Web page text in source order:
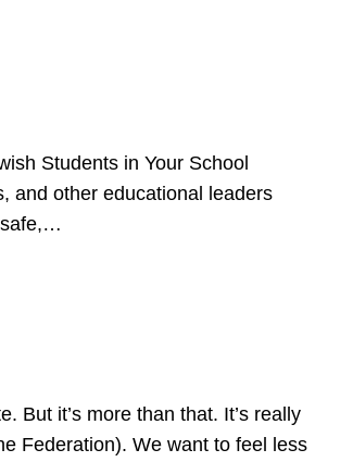
Students in Your School
and other educational leaders
safe,…
But it’s more than that. It’s really
Federation). We want to feel less